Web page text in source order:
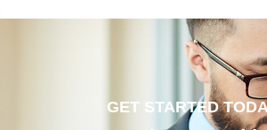
GET STARTED